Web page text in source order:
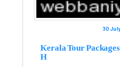
30
Kerala Tour
H